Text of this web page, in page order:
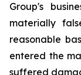
Group's
materially
reasonable
entered the
suffered